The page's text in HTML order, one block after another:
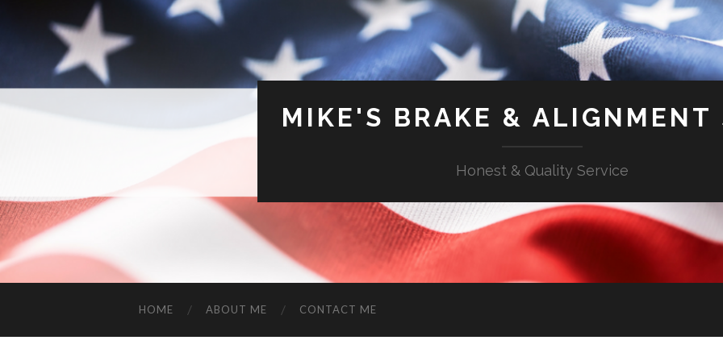
MIKE'S BRAKE & ALIGNMENT
Honest & Quality Service
HOME ABOUT ME CONTACT ME